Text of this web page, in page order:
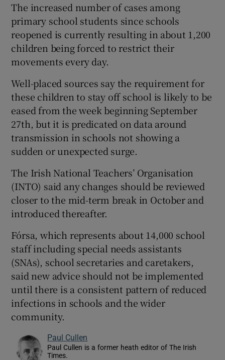
The increased number of cases among
primary school students since schools
reopened is currently resulting in about 1,200
children being forced to restrict their
movements every day.
Well-placed sources say the requirement for
these children to stay off school is likely to be
eased from the week beginning September
27th, but it is predicated on data around
transmission in schools not showing a
sudden or unexpected surge.
The Irish National Teachers’ Organisation
(INTO) said any changes should be reviewed
closer to the mid-term break in October and
introduced thereafter.
Fórsa, which represents about 14,000 school
staff including special needs assistants
(SNAs), school secretaries and caretakers,
said new advice should not be implemented
until there is a consistent pattern of reduced
infections in schools and the wider
community.
Paul Cullen
Paul Cullen is a former heath editor of The Irish
Times.